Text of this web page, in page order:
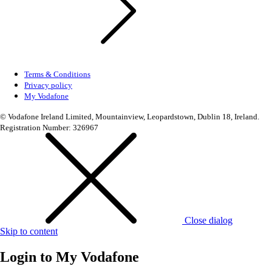
Terms & Conditions
Privacy policy
My Vodafone
© Vodafone Ireland Limited, Mountainview, Leopardstown, Dublin 18, Ireland.
Registration Number: 326967
Close dialog
Skip to content
Login to My Vodafone